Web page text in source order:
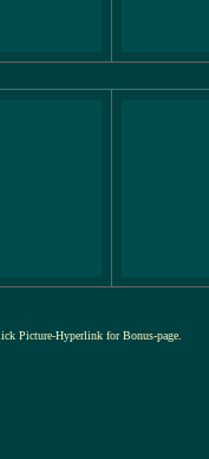
Picture-Hyperlink for Bonus-page.